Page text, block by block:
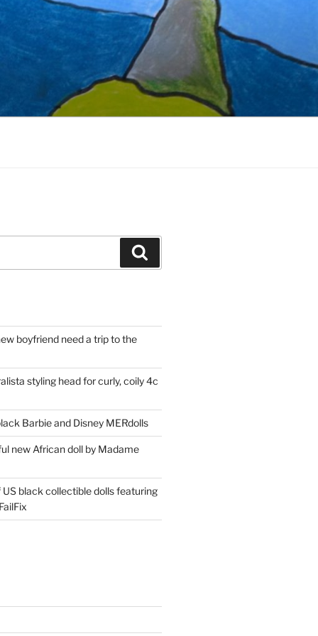
boyfriend need a trip to the
styling head for curly, coily 4c
Barbie and Disney MERdolls
new African doll by Madame
US black collectible dolls featuring